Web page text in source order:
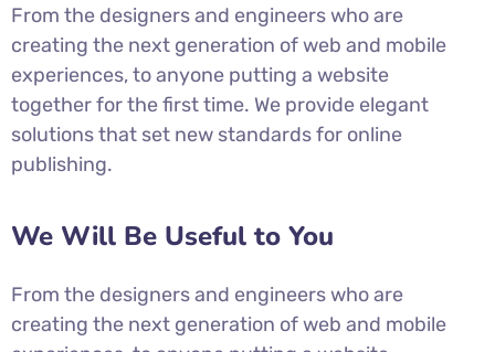
From the designers and engineers who are
creating the next generation of web and mobile
experiences, to anyone putting a website
together for the first time. We provide elegant
solutions that set new standards for online
publishing.
We Will Be Useful to You
From the designers and engineers who are
creating the next generation of web and mobile